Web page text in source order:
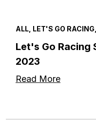
ALL, LET'S GO
Let's Go Racing
2023
Read More